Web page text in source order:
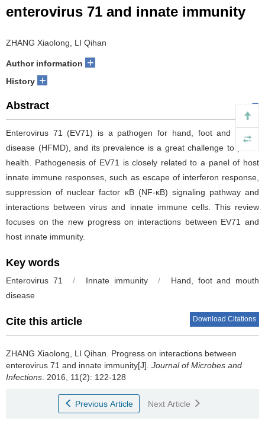
enterovirus 71 and innate immunity
ZHANG Xiaolong, LI Qihan
Author information +
History +
Abstract
Enterovirus 71 (EV71) is a pathogen for hand, foot and mouth
disease (HFMD), and its prevalence is a great challenge to public
health. Pathogenesis of EV71 is closely related to a panel of host
innate immune responses, such as escape of interferon response,
suppression of nuclear factor κB (NF­-κB) signaling pathway and
interactions between virus and innate immune cells. This review
focuses on the new progress on interactions between EV71 and
host innate immunity.
Key words
Enterovirus 71 / Innate immunity /
Hand, foot and mouth
disease
Cite this article Download Citations
ZHANG Xiaolong, LI Qihan. Progress on interactions between
enterovirus 71 and innate immunity[J]. Journal of Microbes and
Infections . 2016, 11(2): 122-128
Previous Article Next Article